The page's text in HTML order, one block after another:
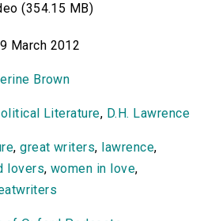
(354.15 MB)
March 2012
Brown
Literature, D.H. Lawrence
,great writers, lawrence,
lovers, women in love,